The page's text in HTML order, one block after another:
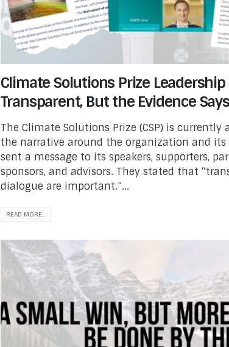
Climate Solutions Prize
Transparent, But the Evidence
The Climate Solutions Prize (CSP) is
the narrative around the organization and its
sent a message to its speakers, supporters,
sponsors, and advisors. They stated that
dialogue are important.”...
READ MORE...